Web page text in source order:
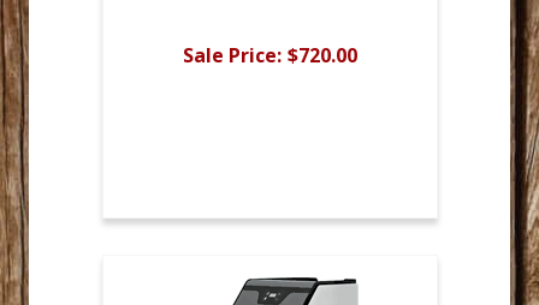
Sale Price: $720.00